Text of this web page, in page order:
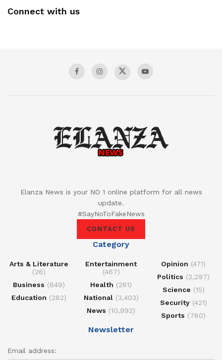
Connect with us
Elanza News is your NO 1 online platform for all news
update.
#SayNoToFakeNews
CONTACT US
Category
Arts & Literature
(26)
Business (849)
Education (282)
Entertainment
(467)
Health (261)
National(3,403)
News (10,992)
Opinion (471)
Politics (2,297)
Science (15)
Security(421)
Sports (780)
Newsletter
Email address: